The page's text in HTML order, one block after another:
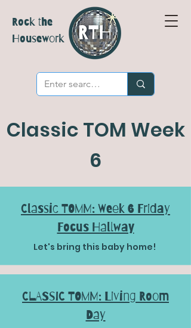
Rock the
Housework
Classic TOM Week
6
Classic TOMM: Week 6 Friday
Focus Hallway
Let's bring this baby home!
CLASSIC TOMM: Living Room
Day